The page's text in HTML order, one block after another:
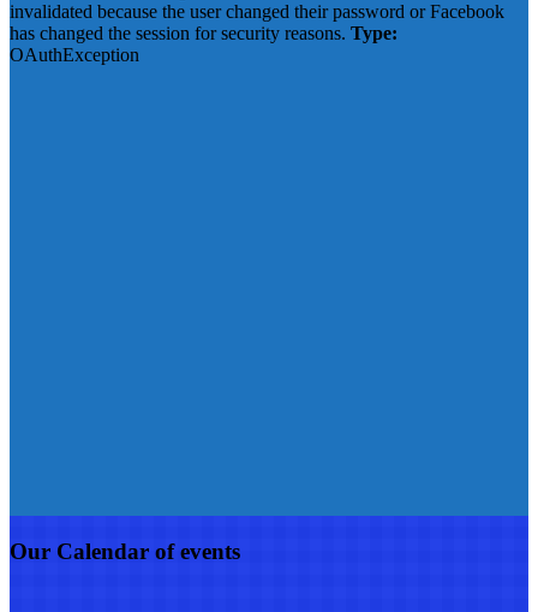
invalidated because the user changed their password or Facebook
has changed the session for security reasons. Type:
OAuthException
Our Calendar of events